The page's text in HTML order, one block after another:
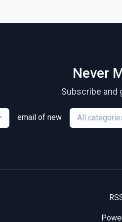
Never
Subscribe and
email of new All